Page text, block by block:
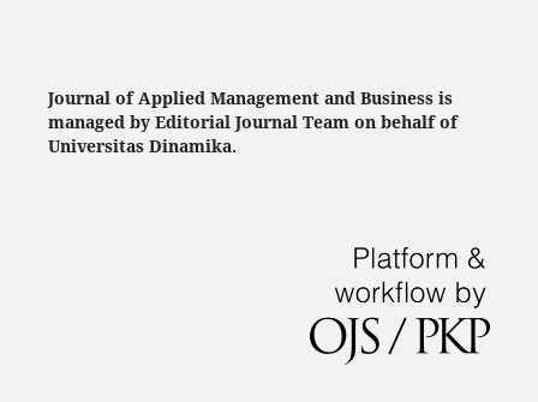
Journal of Applied Management and Business is
managed by Editorial Journal Team on behalf of
Universitas Dinamika.